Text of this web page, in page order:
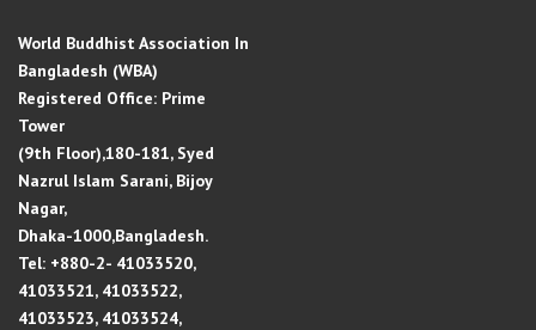
World Buddhist Association In
Bangladesh (WBA)
Registered Office: Prime
Tower
(9th Floor),180-181, Syed
Nazrul Islam Sarani, Bijoy
Nagar,
Dhaka-1000,Bangladesh.
Tel: +880-2- 41033520,
41033521, 41033522,
41033523, 41033524,